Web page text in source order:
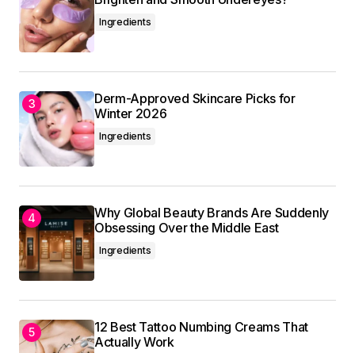
Ingredients
Derm-Approved Skincare Picks for
Winter 2026
Ingredients
Why Global Beauty Brands Are Suddenly
Obsessing Over the Middle East
Ingredients
12 Best Tattoo Numbing Creams That
Actually Work